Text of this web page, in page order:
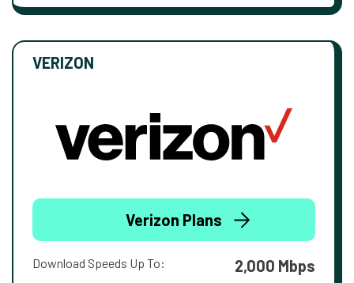
VERIZON
Verizon Plans
Download Speeds Up To: 2,000 Mbps